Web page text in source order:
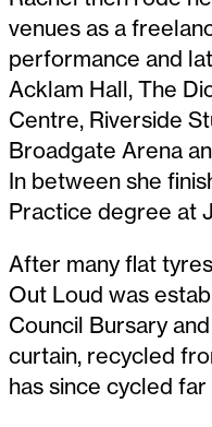
venues as a
performance and
Acklam Hall, The
Centre, Riverside
Broadgate Arena
In between she
Practice degree at
After many flat
Out Loud was
Council Bursary
curtain, recycled
has since cycled